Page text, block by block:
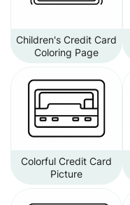
Children's Credit Card
Coloring Page
Colorful Credit Card
Picture